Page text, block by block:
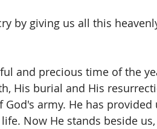
by giving us all this
and precious time of the
His burial and His
God's army. He has
Now He stands beside